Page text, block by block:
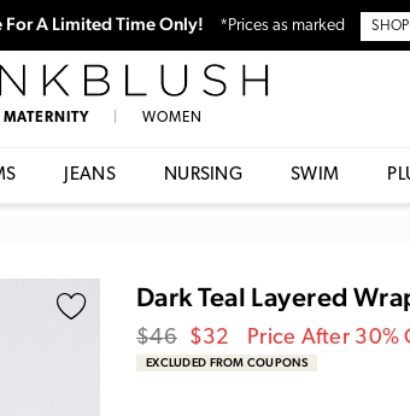
For A Limited Time Only! *Prices as marked
MATERNITY WOMEN
JEANS NURSING SWIM
Dark Teal Layered
Regular
price
$46 Sale
Price
$32 Price After 30%
EXCLUDED FROM COUPONS